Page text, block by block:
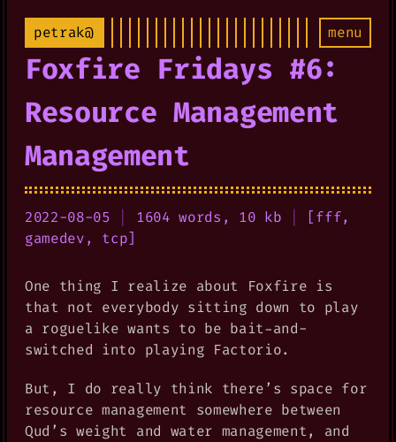
petrak@ menu
Foxfire Fridays #6:
Resource Management
Management
2022-08-05 1604 words, 10 kb [fff,
gamedev, tcp]
One thing I realize about Foxfire is
that not everybody sitting down to play
a roguelike wants to be bait-and-
switched into playing Factorio.
But, I do really think there’s space for
resource management somewhere between
Qud’s weight and water management, and